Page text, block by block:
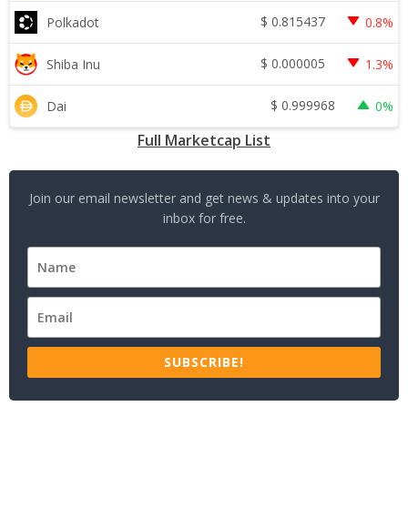
Polkadot $ 0.815437 0.8%
Shiba Inu $ 0.000005 1.3%
Dai $ 0.999968 0%
Full Marketcap List
Join our email newsletter and get news & updates into your
inbox for free.
SUBSCRIBE!